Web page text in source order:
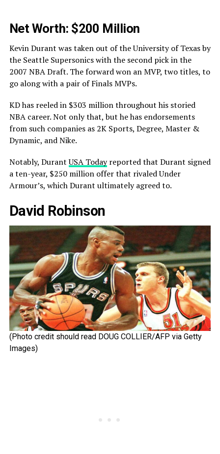
Net Worth: $200 Million
Kevin Durant was taken out of the University of Texas by
the Seattle Supersonics with the second pick in the
2007 NBA Draft. The forward won an MVP, two titles, to
go along with a pair of Finals MVPs.
KD has reeled in $303 million throughout his storied
NBA career. Not only that, but he has endorsements
from such companies as 2K Sports, Degree, Master &
Dynamic, and Nike.
Notably, DurantUSA Todayreported that Durant signed
a ten-year, $250 million offer that rivaled Under
Armour’s, which Durant ultimately agreed to.
David Robinson
(Photo credit should read DOUG COLLIER/AFP via Getty
Images)